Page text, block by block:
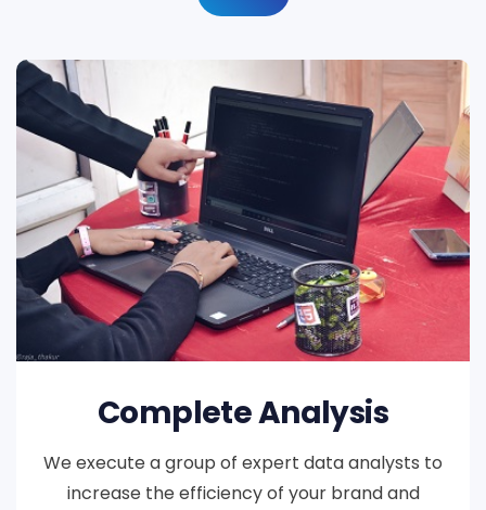
Complete Analysis
We execute a group of expert data analysts to
increase the efficiency of your brand and